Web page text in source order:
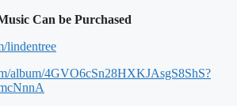
Can be Purchased
lindentree
album/4GVO6cSn28HXKJAsgS8ShS?